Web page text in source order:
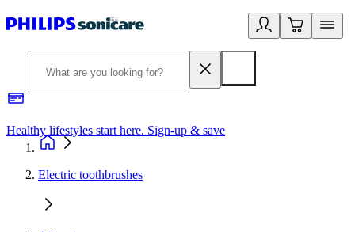
Healthy lifestyles start here. Sign-up & save​
Electric toothbrushes